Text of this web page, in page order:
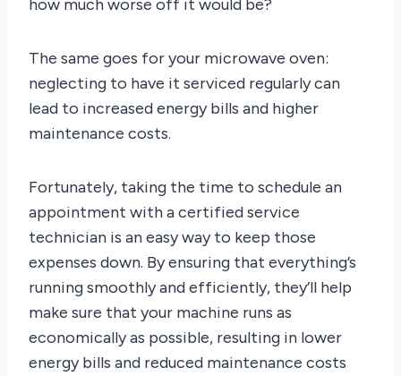
how much worse off it would be?
The same goes for your microwave oven:
neglecting to have it serviced regularly can
lead to increased energy bills and higher
maintenance costs.
Fortunately, taking the time to schedule an
appointment with a certified service
technician is an easy way to keep those
expenses down. By ensuring that everything’s
running smoothly and efficiently, they’ll help
make sure that your machine runs as
economically as possible, resulting in lower
energy bills and reduced maintenance costs